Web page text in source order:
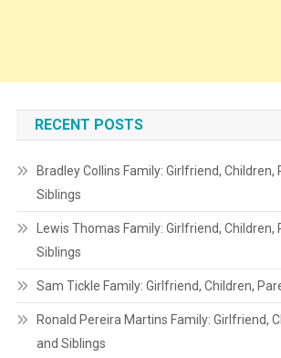
RECENT POSTS
Bradley Collins Family: Girlfriend, Children,
Siblings
Lewis Thomas Family: Girlfriend, Children,
Siblings
Sam Tickle Family: Girlfriend, Children,
Ronald Pereira Martins Family: Girlfriend,
and Siblings